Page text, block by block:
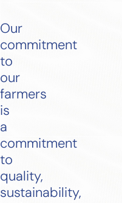
Our
commitment
to
our
farmers
is
a
commitment
to
quality,
sustainability,